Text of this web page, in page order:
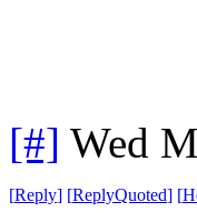
[#] Wed
[Reply] [ReplyQuoted] [